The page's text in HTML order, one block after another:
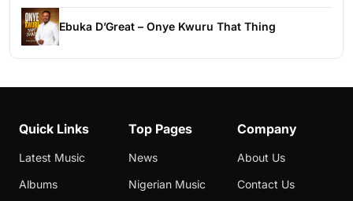
Ebuka D’Great – Onye Kwuru That Thing
Quick Links
Latest Music
Albums
Top Pages
News
Nigerian Music
Company
About Us
Contact Us